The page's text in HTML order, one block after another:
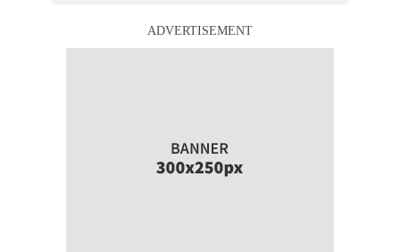
ADVERTISEMENT